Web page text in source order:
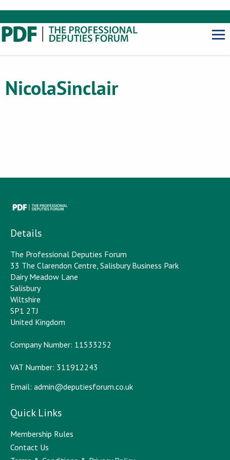
NicolaSinclair
Details
The Professional Deputies Forum
33 The Clarendon Centre, Salisbury Business Park
Dairy Meadow Lane
Salisbury
Wiltshire
SP1 2TJ
United Kingdom
Company Number: 11533252
VAT Number: 311912243
Email: admin@deputiesforum.co.uk
Quick Links
Membership Rules
Contact Us